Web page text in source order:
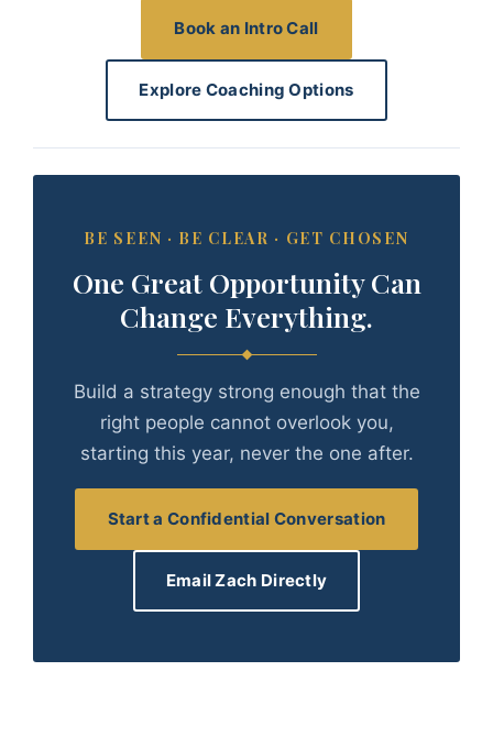
Book an Intro Call
Explore Coaching Options
BE SEEN · BE CLEAR · GET CHOSEN
One Great Opportunity Can
Change Everything.
Build a strategy strong enough that the
right people cannot overlook you,
starting this year, never the one after.
Start a Confidential Conversation
Email Zach Directly